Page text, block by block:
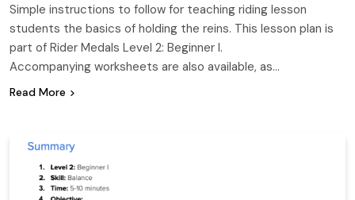
Simple instructions to follow for teaching riding lesson
students the basics of holding the reins. This lesson plan is
part of Rider Medals Level 2: Beginner I.
Accompanying worksheets are also available, as…
Read More